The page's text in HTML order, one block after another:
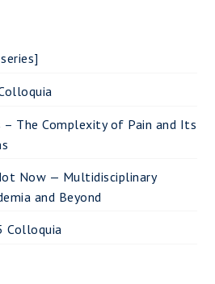
– The Complexity of Pain and Its
Now — Multidisciplinary
and Beyond
Colloquia